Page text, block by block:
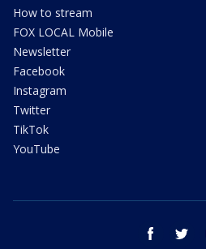
How to stream
FOX LOCAL Mobile
Newsletter
Facebook
Instagram
Twitter
TikTok
YouTube
facebook